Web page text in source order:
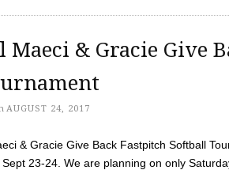
Maeci & Gracie Give
AUGUST 24, 2017
& Gracie Give Back Fastpitch Softball
23-24. We are planning on only